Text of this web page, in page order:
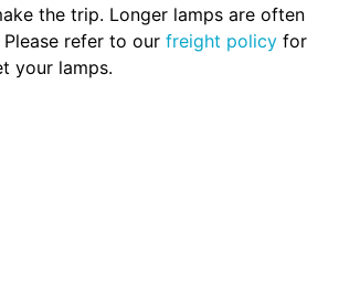
the trip. Longer lamps are often
refer to our freight policy for
your lamps.